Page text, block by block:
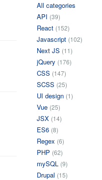
All categories
API (39)
React (152)
Javascript (102)
Next JS (11)
jQuery (176)
CSS (147)
SCSS (25)
UI design (1)
Vue (25)
JSX (14)
ES6 (8)
Regex (6)
PHP (62)
mySQL (9)
Drupal (15)